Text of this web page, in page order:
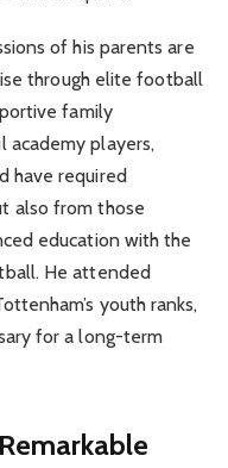
of his parents are
through elite football
family
academy players,
have required
also from those
education with the
He attended
youth ranks,
for a long-term